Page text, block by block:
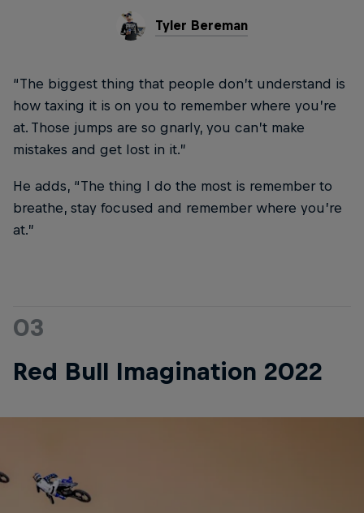
Tyler Bereman
“The biggest thing that people don’t understand is
how taxing it is on you to remember where you’re
at. Those jumps are so gnarly, you can’t make
mistakes and get lost in it.”
He adds, “The thing I do the most is remember to
breathe, stay focused and remember where you’re
at.”
03
Red Bull Imagination 2022